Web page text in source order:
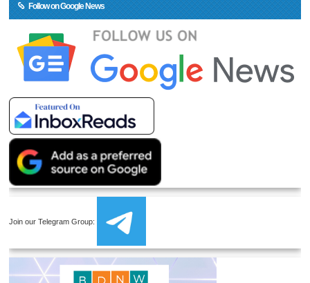
Follow on Google News
Join our Telegram Group: